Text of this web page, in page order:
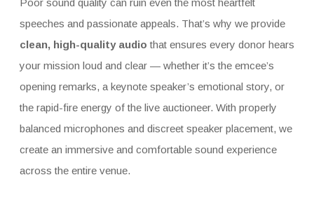
speeches and passionate appeals. That’s why we provide
clean, high-quality audio that ensures every donor hears
your mission loud and clear — whether it’s the emcee’s
opening remarks, a keynote speaker’s emotional story, or
the rapid-fire energy of the live auctioneer. With properly
balanced microphones and discreet speaker placement, we
create an immersive and comfortable sound experience
across the entire venue.